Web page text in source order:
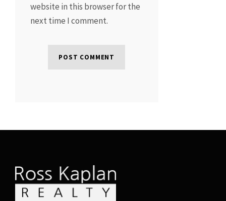
website in this browser for the
next time I comment.